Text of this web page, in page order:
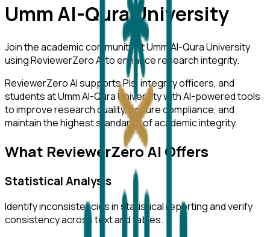
Umm Al-Qura University
Join the academic community atUmm Al-Qura University
using ReviewerZero AI to enhance research integrity.
ReviewerZero AI supports PIs, integrity officers, and
students atUmm Al-Qura Universitywith AI-powered tools
to improve research quality, ensure compliance, and
maintain the highest standards of academic integrity.
What ReviewerZero AI Offers
Statistical Analysis
Identify inconsistencies in statistical reporting and verify
consistency across text and tables.